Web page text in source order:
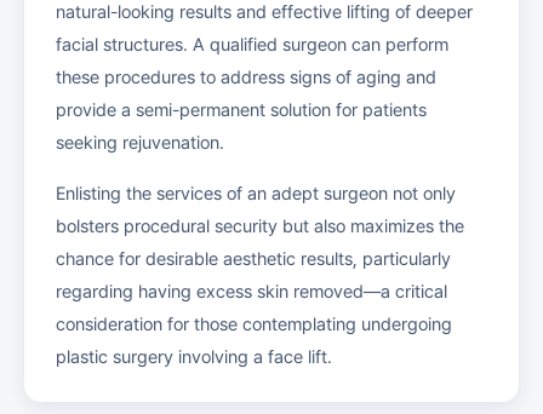
natural-looking results and effective lifting of deeper
facial structures. A qualified surgeon can perform
these procedures to address signs of aging and
provide a semi-permanent solution for patients
seeking rejuvenation.
Enlisting the services of an adept surgeon not only
bolsters procedural security but also maximizes the
chance for desirable aesthetic results, particularly
regarding having excess skin removed—a critical
consideration for those contemplating undergoing
plastic surgery involving a face lift.